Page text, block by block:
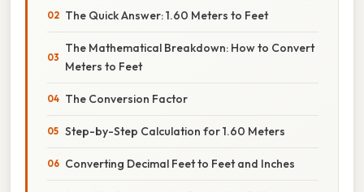
The Quick Answer: 1.60 Meters to Feet
The Mathematical Breakdown: How to Convert
Meters to Feet
The Conversion Factor
Step-by-Step Calculation for 1.60 Meters
Converting Decimal Feet to Feet and Inches